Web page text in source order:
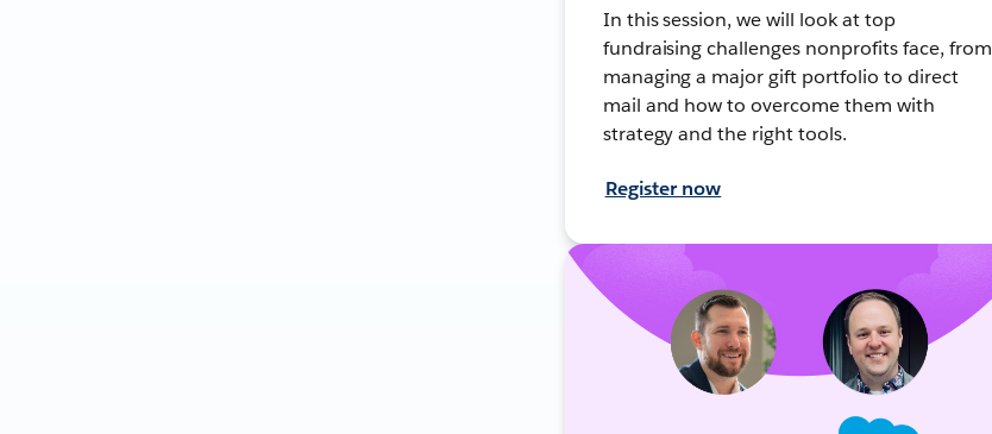
In this session, we will look at top
fundraising challenges nonprofits face, from
managing a major gift portfolio to direct
mail and how to overcome them with
strategy and the right tools.
Register now